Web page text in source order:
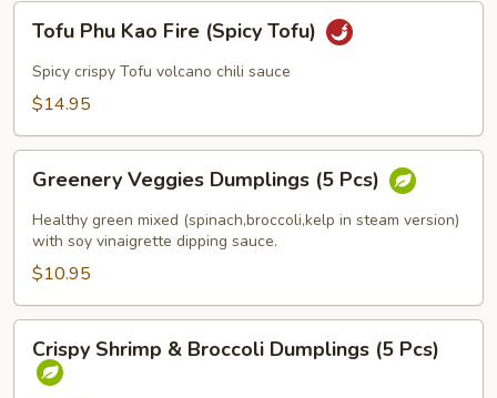
Tofu
Phu
Kao
Fire
(Spicy
Tofu)
Tofu Phu Kao Fire (Spicy Tofu)
Spicy crispy Tofu volcano chili sauce
$14.95
Greenery
Veggies
Dumplings
Pcs)
Greenery Veggies Dumplings (5 Pcs)
Healthy green mixed (spinach,broccoli,kelp in steam version)
with soy vinaigrette dipping sauce.
$10.95
Crispy
Shrimp
Crispy Shrimp & Broccoli Dumplings (5 Pcs)